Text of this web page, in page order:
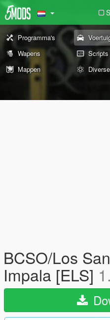
Programma's
Wapens
Scripts
Mappen
BCSO/Los
Impala [ELS]